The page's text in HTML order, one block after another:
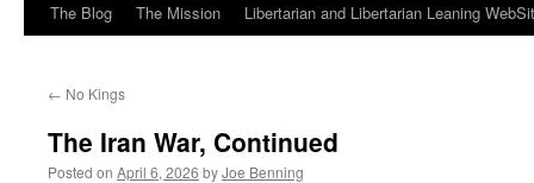
The Blog The Mission Libertarian and Libertarian Leaning
← No Kings
The Iran War, Continued
Posted on April 6, 2026 byJoe Benning